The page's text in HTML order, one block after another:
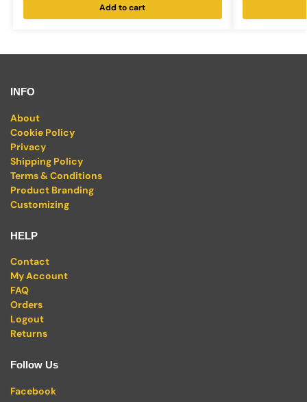
Add to cart
INFO
About
Cookie Policy
Privacy
Shipping Policy
Terms & Conditions
Product Branding
Customizing
HELP
Contact
My Account
FAQ
Orders
Logout
Returns
Follow Us
Facebook